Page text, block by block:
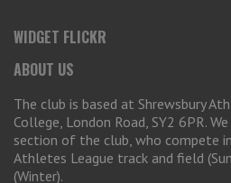
WIDGET FLICKR
ABOUT US
The club is based at Shrewsbury
College, London Road, SY2 6PR.
section of the club, who compete
Athletes League track and field
(Winter).